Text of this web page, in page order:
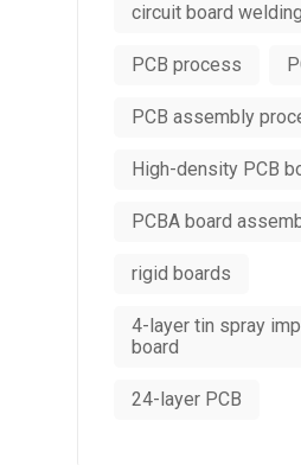
circuit board welding
PCB process
PCB assembly
High-density PCB
PCBA board
rigid boards
4-layer tin spray
board
24-layer PCB